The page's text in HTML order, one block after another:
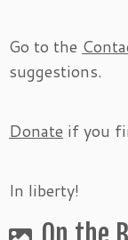
Go to the
suggestions.
Donate if you
In liberty!